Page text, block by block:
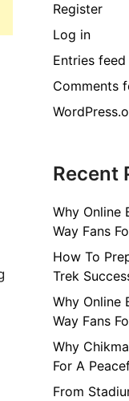
Register
Log in
Entries feed
Comments
Recent
Why Online
Way Fans
How To
Trek
Why Online
Way Fans
Why
For A
From